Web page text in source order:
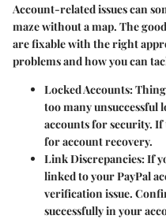
Account-related issues can
maze without a map. The
are fixable with the right
problems and how you can
Locked Accounts:
too many unsuccessful
accounts for security.
for account recovery.
Link Discrepancies: If
linked to your PayPal
verification issue.
successfully in your